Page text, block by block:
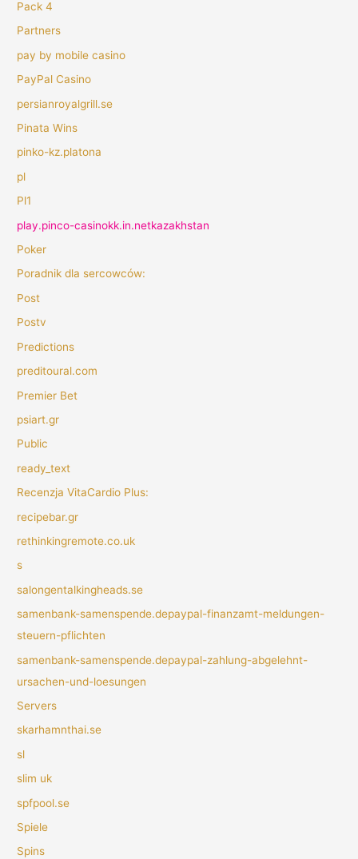
Pack 4
Partners
pay by mobile casino
PayPal Casino
persianroyalgrill.se
Pinata Wins
pinko-kz.platona
pl
Pl1
play.pinco-casinokk.in.netkazakhstan
Poker
Poradnik dla sercowców:
Post
Postv
Predictions
preditoural.com
Premier Bet
psiart.gr
Public
ready_text
Recenzja VitaCardio Plus:
recipebar.gr
rethinkingremote.co.uk
s
salongentalkingheads.se
samenbank-samenspende.depaypal-finanzamt-meldungen-
steuern-pflichten
samenbank-samenspende.depaypal-zahlung-abgelehnt-
ursachen-und-loesungen
Servers
skarhamnthai.se
sl
slim uk
spfpool.se
Spiele
Spins